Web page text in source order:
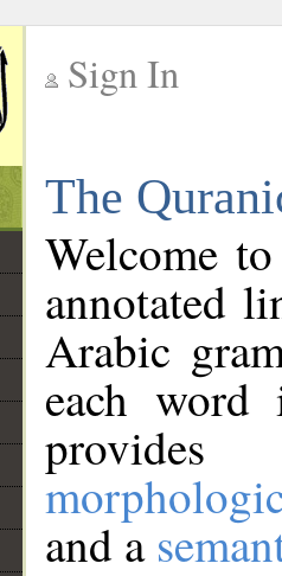
Sign In
The
Welcome
annotated
Arabic
each
and a